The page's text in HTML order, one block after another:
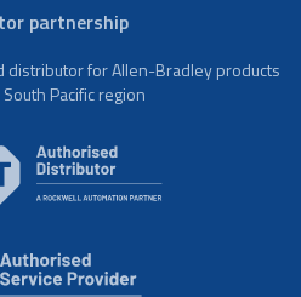
partnership
distributor for Allen-Bradley products
Pacific region